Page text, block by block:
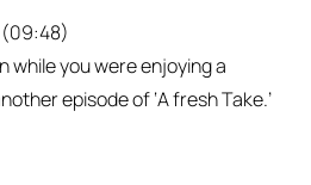
(09:48)
while you were enjoying a
episode of ‘A fresh Take.’